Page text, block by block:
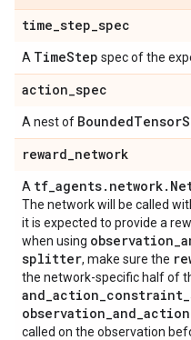
time_step_spec
A TimeStep spec of the
action_spec
A nest of BoundedTensor
reward_network
A tf_agents. network.
The network will be called
it is expected to provide a
when using observation_
splitter, make sure the
the network-specific half of
and_action_constraint_
observation_and_action
called on the observation